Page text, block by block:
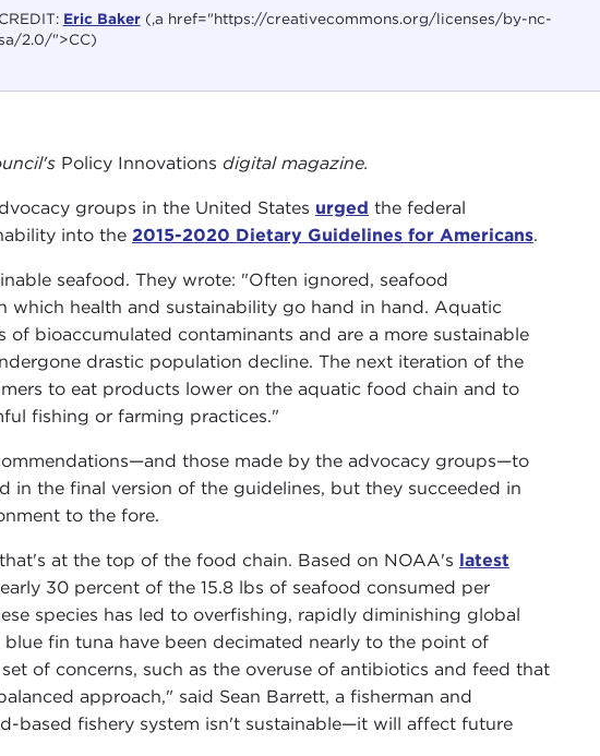
CREDIT: Eric Baker(,a href="https://creativecommons.org/licenses/by-nc-
sa/2.0/">CC)
Policy Innovations digital magazine.
groups in the United States urged the federal
into the 2015-2020 Dietary Guidelines for Americans.
seafood. They wrote: "Often ignored, seafood
which health and sustainability go hand in hand. Aquatic
bioaccumulated contaminants and are a more sustainable
drastic population decline. The next iteration of the
to eat products lower on the aquatic food chain and to
fishing or farming practices."
those made by the advocacy groups—to
in the final version of the guidelines, but they succeeded in
to the fore.
at the top of the food chain. Based on NOAA's latest
30 percent of the 15.8 lbs of seafood consumed per
species has led to overfishing, rapidly diminishing global
fin tuna have been decimated nearly to the point of
of concerns, such as the overuse of antibiotics and feed that
approach," said Sean Barrett, a fisherman and
based fishery system isn't sustainable—it will affect future